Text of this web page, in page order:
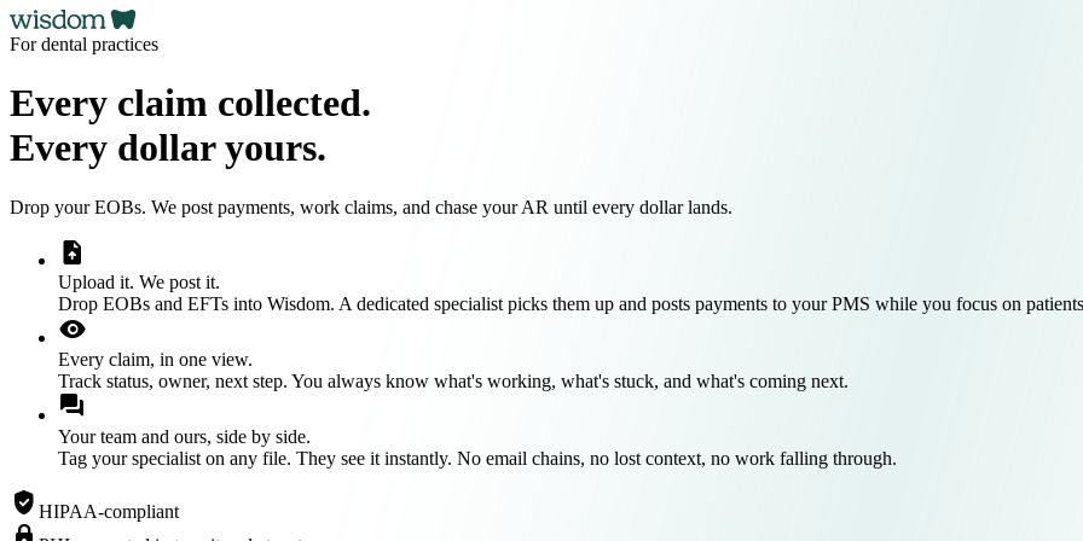
For dental practices
Every claim collected.
Every dollar yours.
Drop your EOBs. We post payments, work claims, and chase your AR until every dollar lands.
upload_file
Upload it. We post it.
Drop EOBs and EFTs into Wisdom. A dedicated specialist picks them up and posts payments to your PMS while you focus on
visibility
Every claim, in one view.
Track status, owner, next step. You always know what's working, what's stuck, and what's coming next.
forum
Your team and ours, side by side.
Tag your specialist on any file. They see it instantly. No email chains, no lost context, no work falling through.
verified_user HIPAA-compliant